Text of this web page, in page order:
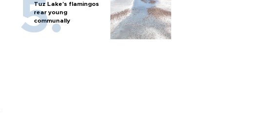
Tuz Lake's flamingos
rear young
communally